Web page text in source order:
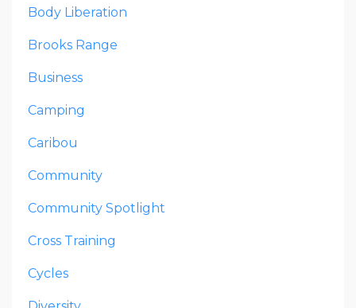
Body Liberation
Brooks Range
Business
Camping
Caribou
Community
Community Spotlight
Cross Training
Cycles